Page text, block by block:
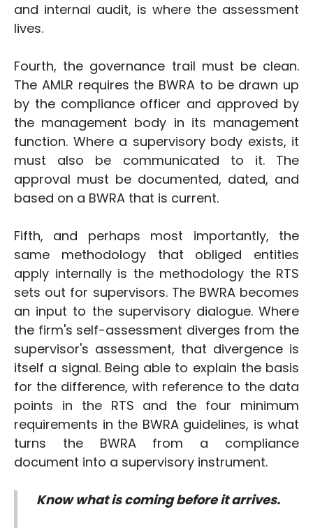
and internal audit, is where the assessment
lives.
Fourth, the governance trail must be clean.
The AMLR requires the BWRA to be drawn up
by the compliance officer and approved by
the management body in its management
function. Where a supervisory body exists, it
must also be communicated to it. The
approval must be documented, dated, and
based on a BWRA that is current.
Fifth, and perhaps most importantly, the
same methodology that obliged entities
apply internally is the methodology the RTS
sets out for supervisors. The BWRA becomes
an input to the supervisory dialogue. Where
the firm's self-assessment diverges from the
supervisor's assessment, that divergence is
itself a signal. Being able to explain the basis
for the difference, with reference to the data
points in the RTS and the four minimum
requirements in the BWRA guidelines, is what
turns the BWRA from a compliance
document into a supervisory instrument.
Know what is coming before it arrives.